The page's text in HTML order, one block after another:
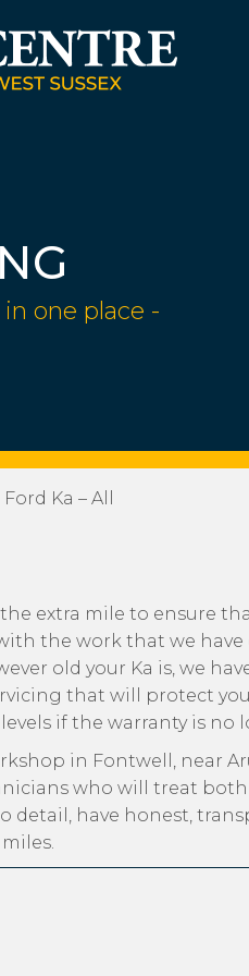
one place -
Ford Ka – All
extra mile to ensure
the work that we
old your Ka is, we
that will protect
if the warranty is no
in Fontwell, near
who will treat
detail, have honest,